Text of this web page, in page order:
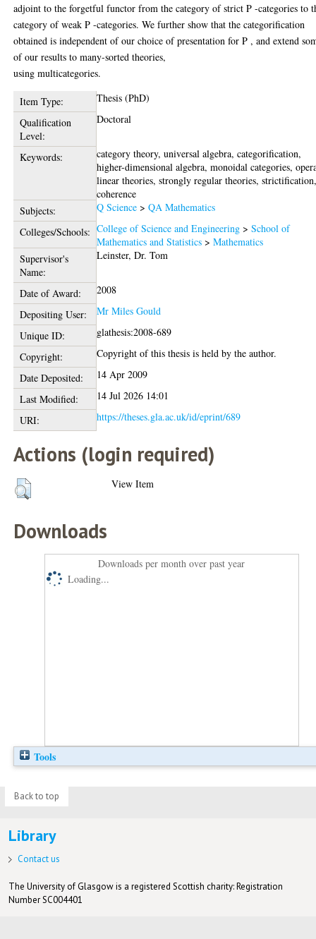
adjoint to the forgetful functor from the category of strict P -categories to
category of weak P -categories. We further show that the categorification
obtained is independent of our choice of presentation for P , and extend
of our results to many-sorted theories,
using multicategories.
Item Type:
Thesis (PhD)
Qualification
Level:
Doctoral
Keywords:
category theory, universal algebra, categorification,
higher-dimensional algebra, monoidal categories,
linear theories, strongly regular theories,
coherence
Subjects:
Q Science >QA Mathematics
Colleges/Schools: College of Science and Engineering >School of
Mathematics and Statistics >Mathematics
Supervisor's
Name:
Leinster, Dr. Tom
Date of Award:
2008
Depositing User:
Mr Miles Gould
Unique ID:
glathesis:2008-689
Copyright:
Copyright of this thesis is held by the author.
Date Deposited:
14 Apr 2009
Last Modified:
14 Jul 2026 14:01
URI:
https://theses.gla.ac.uk/id/eprint/689
Actions (login required)
View Item
Downloads
Downloads per month over past year
Loading...
Tools
Back to top
Library
Contact us
The University of Glasgow is a registered Scottish charity: Registration
Number SC004401